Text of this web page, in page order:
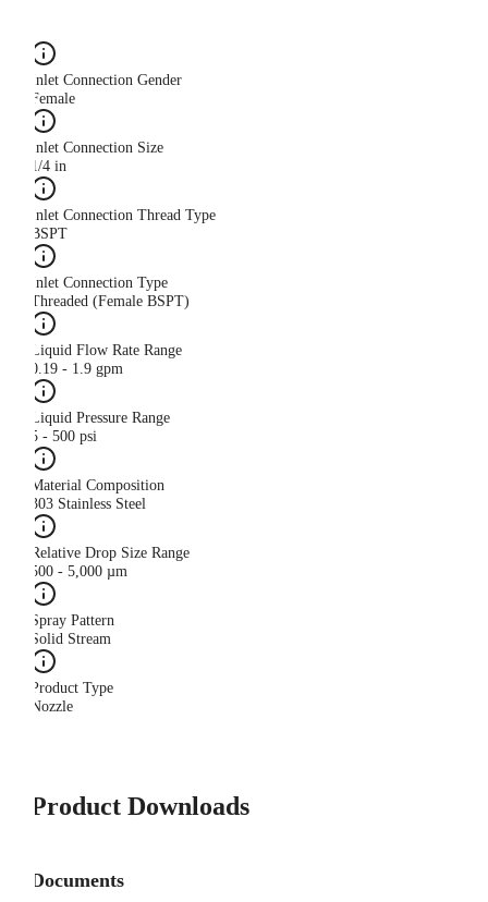
Inlet Connection Gender
Female
Inlet Connection Size
1/4 in
Inlet Connection Thread Type
BSPT
Inlet Connection Type
Threaded (Female BSPT)
Liquid Flow Rate Range
0.19 - 1.9 gpm
Liquid Pressure Range
5 - 500 psi
Material Composition
303 Stainless Steel
Relative Drop Size Range
500 - 5,000 µm
Spray Pattern
Solid Stream
Product Type
Nozzle
Product Downloads
Documents